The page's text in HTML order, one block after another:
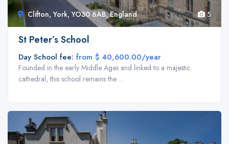
Clifton, York, YO30 6AB, England 5
St Peter’s School
Day School fee: from $ 40,600.00/year
Founded in the early Middle Ages and linked to a majestic
cathedral, this school remains the ...